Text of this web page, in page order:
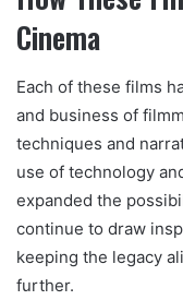
Cinema
Each of these films
and business of
techniques and
use of technology
expanded the
continue to draw
keeping the legacy
further.